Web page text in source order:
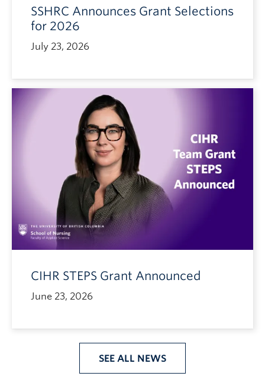
SSHRC Announces Grant Selections
for 2026
July 23, 2026
CIHR STEPS Grant Announced
June 23, 2026
SEE ALL NEWS